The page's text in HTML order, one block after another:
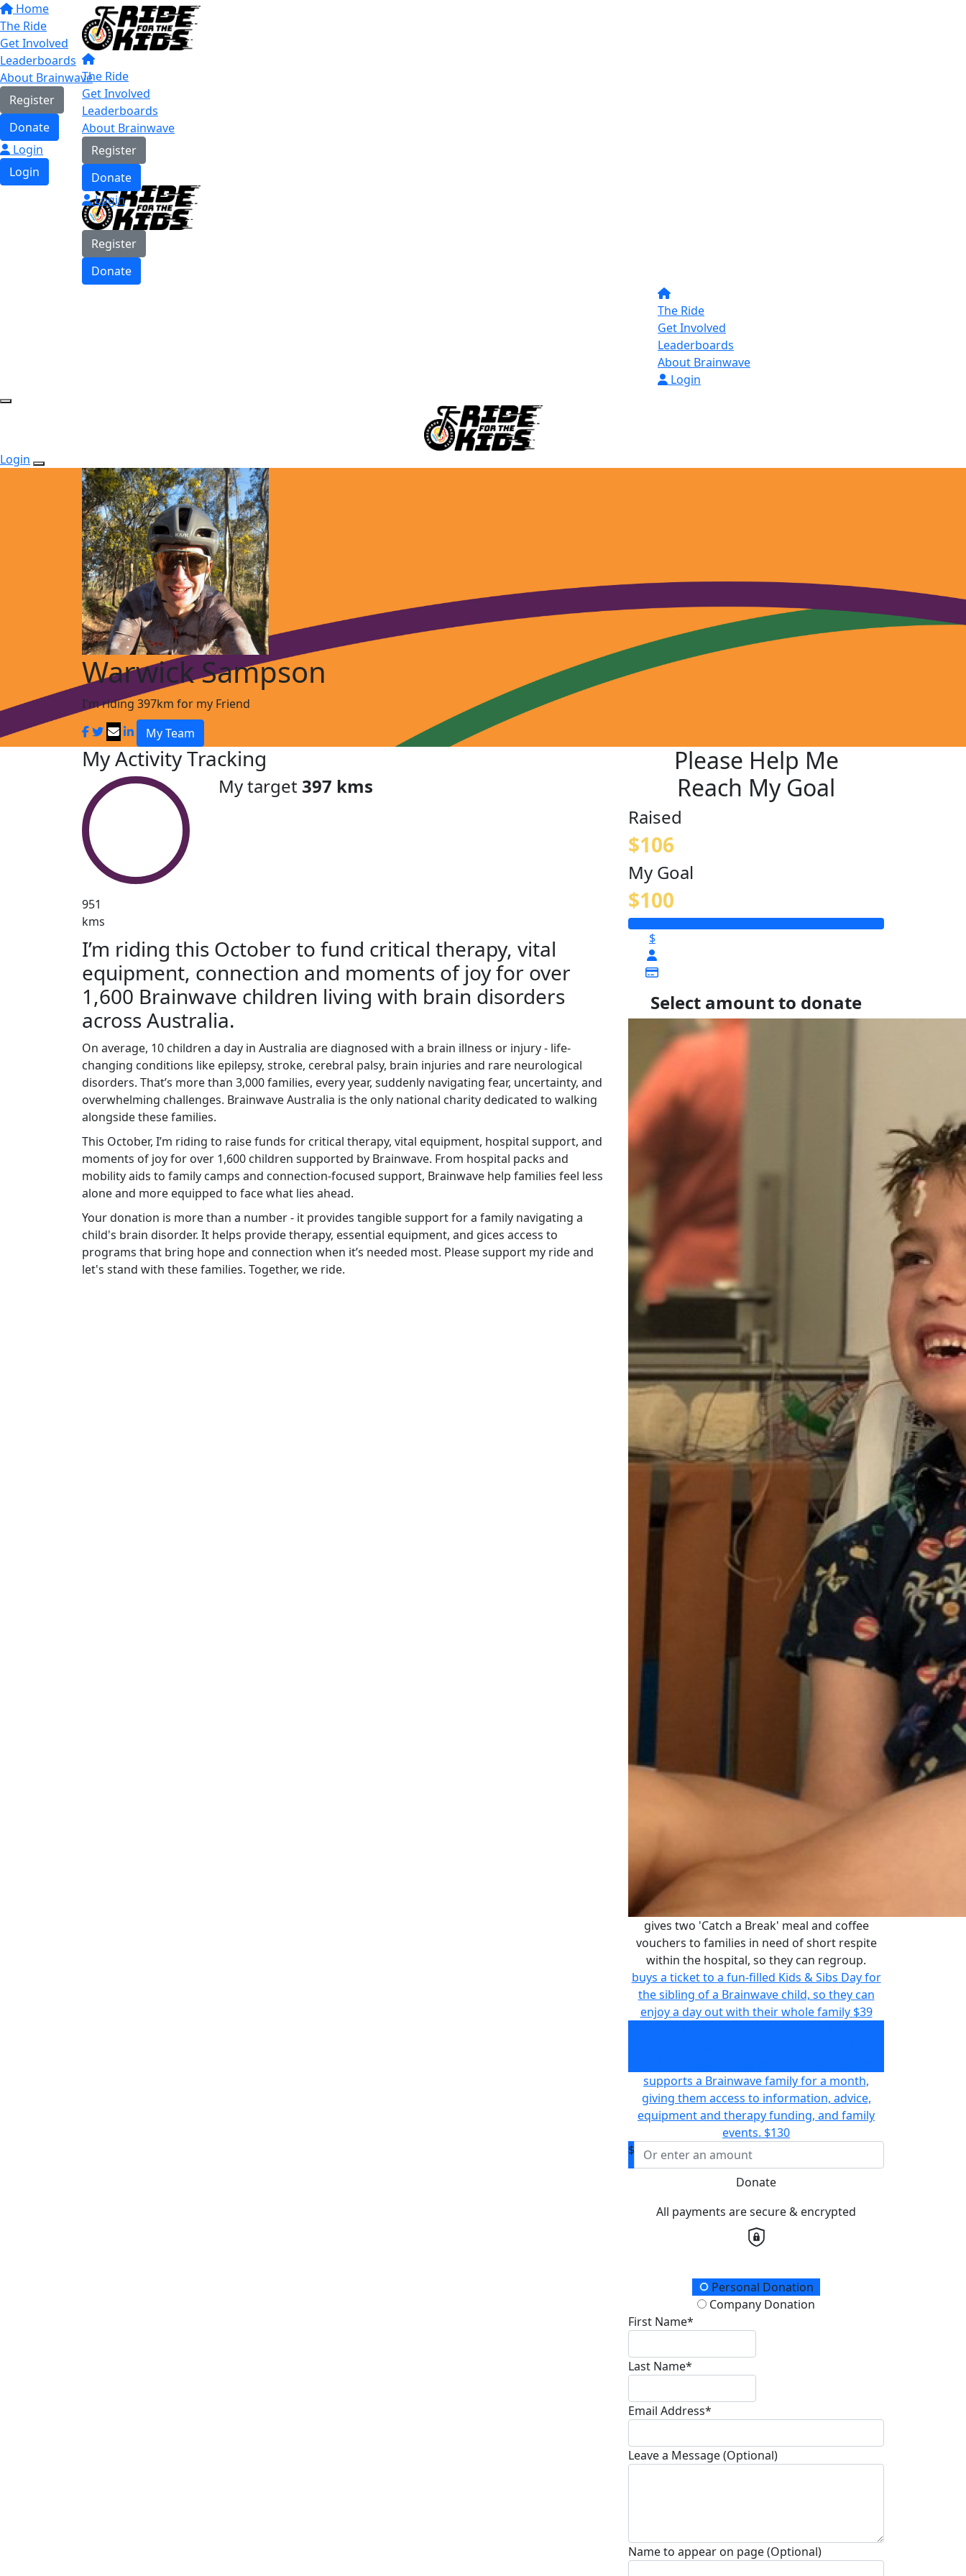
Home
The Ride
Get Involved
Leaderboards
About Brainwave
Register
Donate
Login
Login
The Ride
Get Involved
Leaderboards
About Brainwave
Register
Donate
Login
Register
Donate
The Ride
Get Involved
Leaderboards
About Brainwave
Login
Login
Warwick Sampson
I'm riding 397km for my Friend
My Team
My Activity Tracking
951
kms
My target 397 kms
I’m riding this October to fund critical therapy, vital
equipment, connection and moments of joy for over
1,600 Brainwave children living with brain disorders
across Australia.
On average, 10 children a day in Australia are diagnosed with a brain illness or injury - life-
changing conditions like epilepsy, stroke, cerebral palsy, brain injuries and rare neurological
disorders. That’s more than 3,000 families, every year, suddenly navigating fear, uncertainty, and
overwhelming challenges. Brainwave Australia is the only national charity dedicated to walking
alongside these families.
This October, I’m riding to raise funds for critical therapy, vital equipment, hospital support, and
moments of joy for over 1,600 children supported by Brainwave. From hospital packs and
mobility aids to family camps and connection-focused support, Brainwave help families feel less
alone and more equipped to face what lies ahead.
Your donation is more than a number - it provides tangible support for a family navigating a
child's brain disorder. It helps provide therapy, essential equipment, and gices access to
programs that bring hope and connection when it’s needed most. Please support my ride and
let's stand with these families. Together, we ride.
Please Help Me
Reach My Goal
Raised
$106
My Goal
$100
$
Select amount to donate
gives two 'Catch a Break' meal and coffee
vouchers to families in need of short respite
within the hospital, so they can regroup.
buys a ticket to a fun-filled Kids & Sibs Day for
the sibling of a Brainwave child, so they can
enjoy a day out with their whole family $39
supports a Brainwave family for a month,
giving them access to information, advice,
equipment and therapy funding, and family
events. $130
$
Donate
All payments are secure & encrypted
Donation TypePersonal Donation
Company Donation
First Name*
Last Name*
Email Address*
Leave a Message (Optional)
Name to appear on page (Optional)